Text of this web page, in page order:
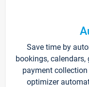
Save time by
bookings,
payment
optimizer